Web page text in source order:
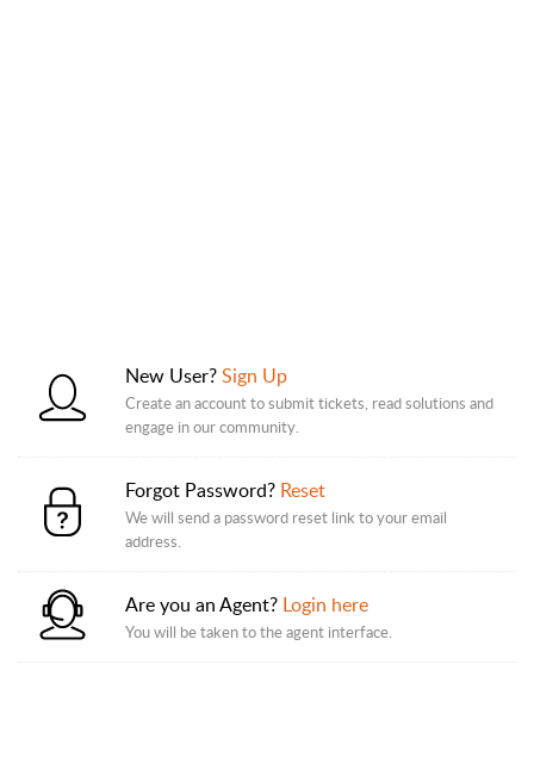
New User?Sign Up
Create an account to submit tickets, read solutions and
engage in our community.
Forgot Password? Reset
We will send a password reset link to your email
address.
Are you an Agent? Login here
You will be taken to the agent interface.